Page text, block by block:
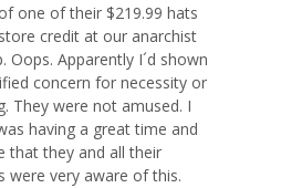
one of their $219.99 hats
credit at our anarchist
Oops. Apparently I´d shown
concern for necessity or
They were not amused. I
having a great time and
that they and all their
were very aware of this.